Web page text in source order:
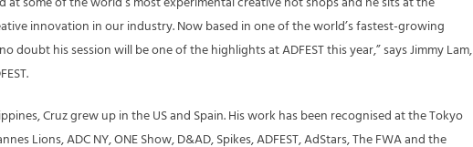
innovation in our industry. Now based in one of the world’s fastest-growing
doubt his session will be one of the highlights at ADFEST this year,” says Jimmy Lam,
Cruz grew up in the US and Spain. His work has been recognised at the Tokyo
Lions, ADC NY, ONE Show, D&AD, Spikes, ADFEST, AdStars, The FWA and the